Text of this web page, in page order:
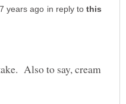
in reply to
Also to say, cream